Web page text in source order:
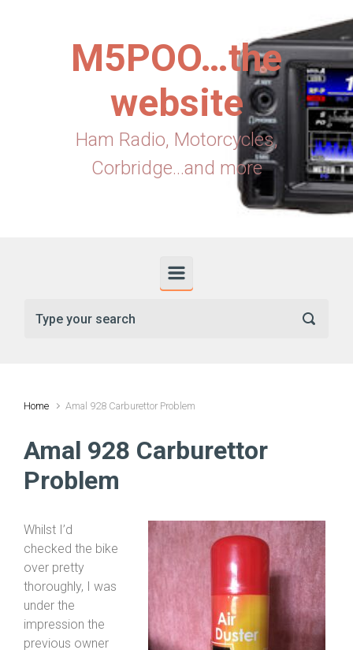
M5POO…the
website
Ham Radio, Motorcycles,
Corbridge...and more
Home Amal 928 Carburettor Problem
Amal 928 Carburettor
Problem
Whilst I’d
checked the bike
over pretty
thoroughly, I was
under the
impression the
previous owner